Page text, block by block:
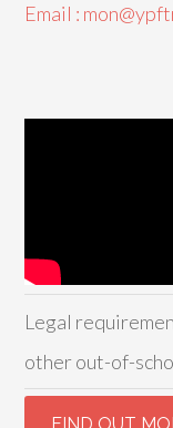
Email :
Legal
other out-of-